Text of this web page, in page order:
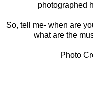
photographed
So, tell me- when are
what are the
Photo